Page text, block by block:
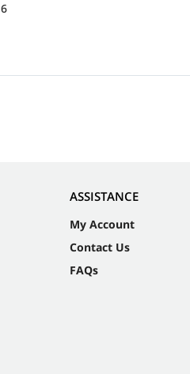
ASSISTANCE
My Account
Contact Us
FAQs